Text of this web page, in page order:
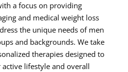
a focus on providing
and medical weight loss
the unique needs of men
and backgrounds. We take
therapies designed to
lifestyle and overall